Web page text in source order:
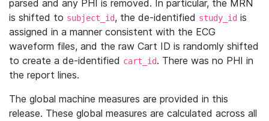
parsed and any PHI is removed. In particular, the MRN
is shifted to subject_id, the de-identified study_id is
assigned in a manner consistent with the ECG
waveform files, and the raw Cart ID is randomly shifted
to create a de-identified cart_id. There was no PHI in
the report lines.
The global machine measures are provided in this
release. These global measures are calculated across all